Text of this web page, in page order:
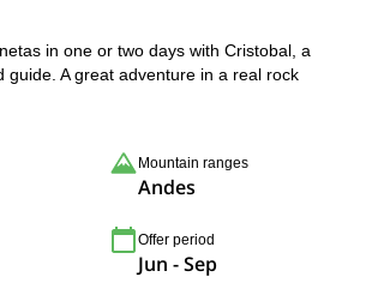
in one or two days with Cristobal, a
guide. A great adventure in a real rock
Mountain ranges
Andes
Offer period
Jun - Sep